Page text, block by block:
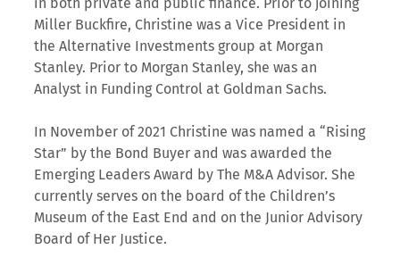
Miller Buckfire, Christine was a Vice President in
the Alternative Investments group at Morgan
Stanley. Prior to Morgan Stanley, she was an
Analyst in Funding Control at Goldman Sachs.
In November of 2021 Christine was named a “Rising
Star” by the Bond Buyer and was awarded the
Emerging Leaders Award by The M&A Advisor. She
currently serves on the board of the Children’s
Museum of the East End and on the Junior Advisory
Board of Her Justice.